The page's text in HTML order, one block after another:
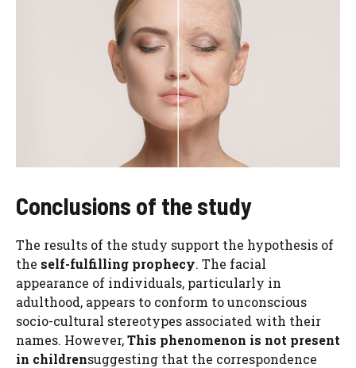
Conclusions of the study
The results of the study support the hypothesis of
the self-fulfilling prophecy. The facial
appearance of individuals, particularly in
adulthood, appears to conform to unconscious
socio-cultural stereotypes associated with their
names. However,This phenomenon is not present
in childrensuggesting that the correspondence